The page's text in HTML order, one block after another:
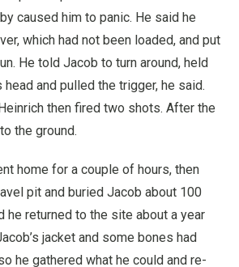
caused him to panic. He said he
which had not been loaded, and put
He told Jacob to turn around, held
head and pulled the trigger, he said.
then fired two shots. After the
the ground.
home for a couple of hours, then
pit and buried Jacob about 100
he returned to the site about a year
jacket and some bones had
he gathered what he could and re-